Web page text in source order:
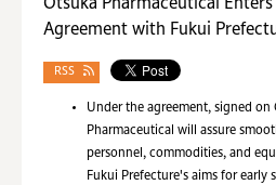
Otsuka Pharmaceutical
Agreement with Fukui
RSS
Under the agreement, signed on
Pharmaceutical will assure
personnel, commodities, and
Fukui Prefecture's aims for early